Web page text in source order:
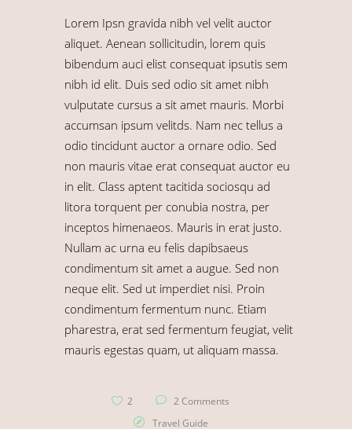
Lorem Ipsn gravida nibh vel velit auctor
aliquet. Aenean sollicitudin, lorem quis
bibendum auci elist consequat ipsutis sem
nibh id elit. Duis sed odio sit amet nibh
vulputate cursus a sit amet mauris. Morbi
accumsan ipsum velitds. Nam nec tellus a
odio tincidunt auctor a ornare odio. Sed
non mauris vitae erat consequat auctor eu
in elit. Class aptent tacitida sociosqu ad
litora torquent per conubia nostra, per
inceptos himenaeos. Mauris in erat justo.
Nullam ac urna eu felis dapibsaeus
condimentum sit amet a augue. Sed non
neque elit. Sed ut imperdiet nisi. Proin
condimentum fermentum nunc. Etiam
pharestra, erat sed fermentum feugiat, velit
mauris egestas quam, ut aliquam massa.
2
2 Comments
Travel Guide